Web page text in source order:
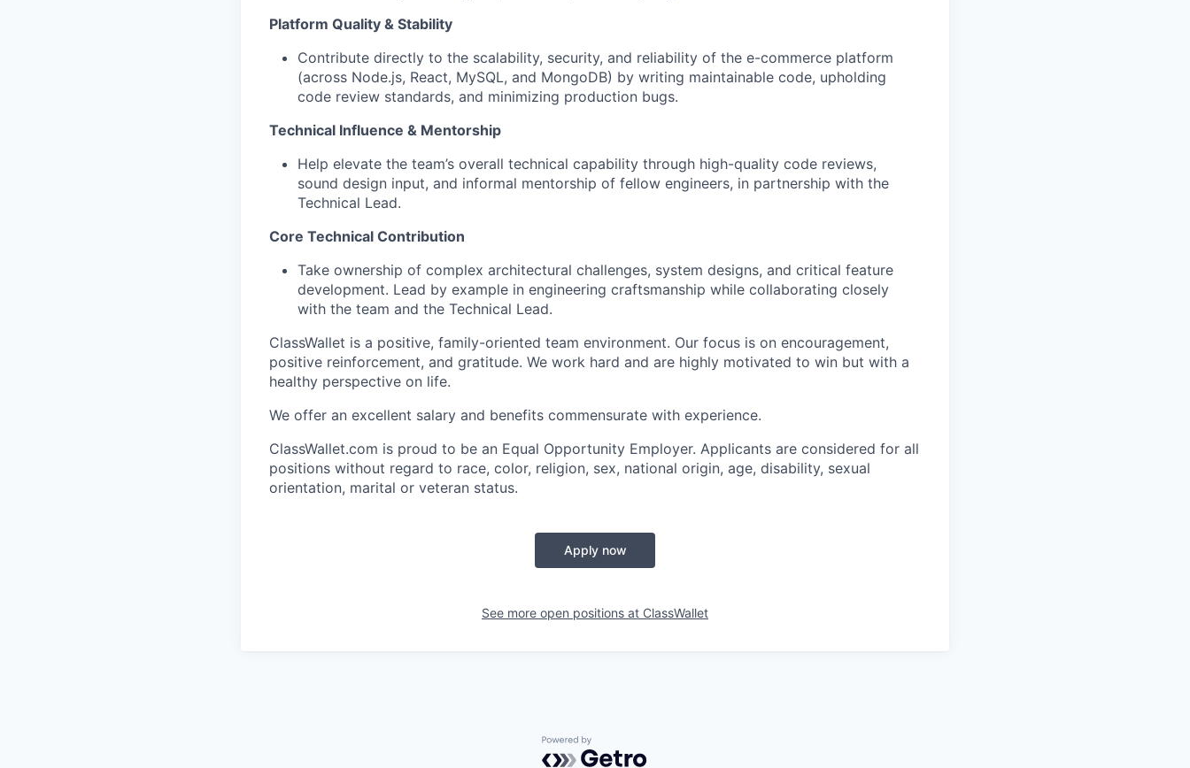
Platform Quality & Stability
Contribute directly to the scalability, security, and reliability of the e-commerce platform
(across Node.js, React, MySQL, and MongoDB) by writing maintainable code, upholding
code review standards, and minimizing production bugs.
Technical Influence & Mentorship
Help elevate the team’s overall technical capability through high-quality code reviews,
sound design input, and informal mentorship of fellow engineers, in partnership with the
Technical Lead.
Core Technical Contribution
Take ownership of complex architectural challenges, system designs, and critical feature
development. Lead by example in engineering craftsmanship while collaborating closely
with the team and the Technical Lead.
ClassWallet is a positive, family-oriented team environment. Our focus is on encouragement,
positive reinforcement, and gratitude. We work hard and are highly motivated to win but with a
healthy perspective on life.
We offer an excellent salary and benefits commensurate with experience.
ClassWallet.com is proud to be an Equal Opportunity Employer. Applicants are considered for all
positions without regard to race, color, religion, sex, national origin, age, disability, sexual
orientation, marital or veteran status.
Apply now
See more open positions at ClassWallet
Powered by Getro.com